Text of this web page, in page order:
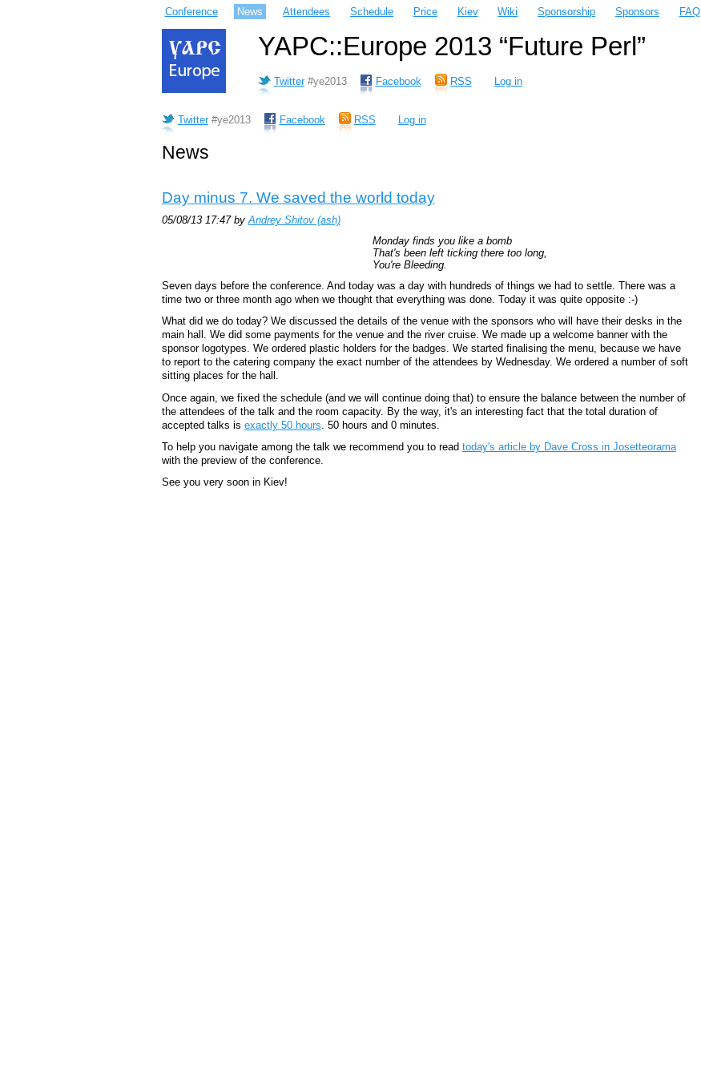
Conference News Attendees Schedule Price Kiev Wiki Sponsorship Sponsors FAQ
YAPC::Europe 2013 “Future Perl”
Twitter #ye2013 Facebook RSS Log in
Twitter #ye2013 Facebook RSS Log in
News
Day minus 7. We saved the world today
05/08/13 17:47 by Andrey Shitov (‎ash‎)
Monday finds you like a bomb
That's been left ticking there too long,
You're Bleeding.
Seven days before the conference. And today was a day with hundreds of things we had to settle. There was a
time two or three month ago when we thought that everything was done. Today it was quite opposite :-)
What did we do today? We discussed the details of the venue with the sponsors who will have their desks in the
main hall. We did some payments for the venue and the river cruise. We made up a welcome banner with the
sponsor logotypes. We ordered plastic holders for the badges. We started finalising the menu, because we have
to report to the catering company the exact number of the attendees by Wednesday. We ordered a number of soft
sitting places for the hall.
Once again, we fixed the schedule (and we will continue doing that) to ensure the balance between the number of
the attendees of the talk and the room capacity. By the way, it's an interesting fact that the total duration of
accepted talks is exactly 50 hours . 50 hours and 0 minutes.
To help you navigate among the talk we recommend you to read today's article by Dave Cross in Josetteorama
with the preview of the conference.
See you very soon in Kiev!